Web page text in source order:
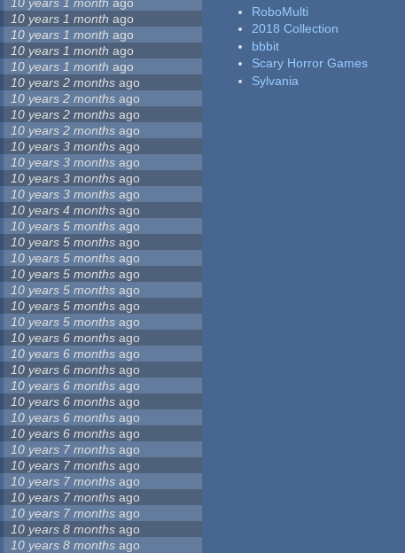
10 years 1 month ago
10 years 1 month ago
10 years 1 month ago
10 years 1 month ago
10 years 1 month ago
10 years 2 months ago
10 years 2 months ago
10 years 2 months ago
10 years 2 months ago
10 years 3 months ago
10 years 3 months ago
10 years 3 months ago
10 years 3 months ago
10 years 4 months ago
10 years 5 months ago
10 years 5 months ago
10 years 5 months ago
10 years 5 months ago
10 years 5 months ago
10 years 5 months ago
10 years 5 months ago
10 years 6 months ago
10 years 6 months ago
10 years 6 months ago
10 years 6 months ago
10 years 6 months ago
10 years 6 months ago
10 years 6 months ago
10 years 7 months ago
10 years 7 months ago
10 years 7 months ago
10 years 7 months ago
10 years 7 months ago
10 years 8 months ago
10 years 8 months ago
RoboMulti
2018 Collection
bbbit
Scary Horror Games
Sylvania